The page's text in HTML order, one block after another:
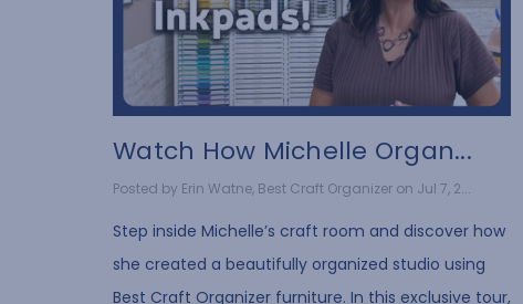
Watch How Michelle Organ...
Posted by Erin Watne, Best Craft Organizer on Jul 7, 2...
Step inside Michelle’s craft room and discover how
she created a beautifully organized studio using
Best Craft Organizer furniture. In this exclusive tour,